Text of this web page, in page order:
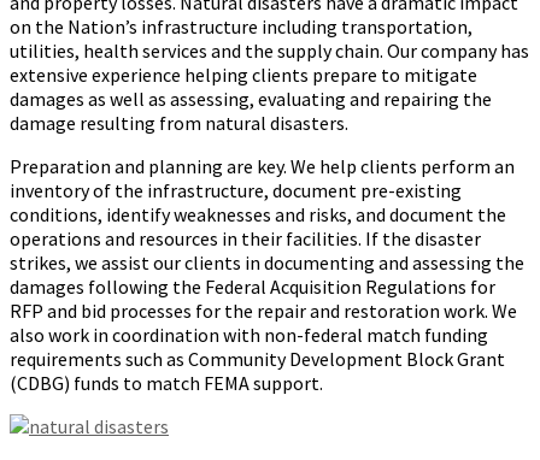
on the Nation’s infrastructure including transportation,
utilities, health services and the supply chain. Our company has
extensive experience helping clients prepare to mitigate
damages as well as assessing, evaluating and repairing the
damage resulting from natural disasters.
Preparation and planning are key. We help clients perform an
inventory of the infrastructure, document pre-existing
conditions, identify weaknesses and risks, and document the
operations and resources in their facilities. If the disaster
strikes, we assist our clients in documenting and assessing the
damages following the Federal Acquisition Regulations for
RFP and bid processes for the repair and restoration work. We
also work in coordination with non-federal match funding
requirements such as Community Development Block Grant
(CDBG) funds to match FEMA support.